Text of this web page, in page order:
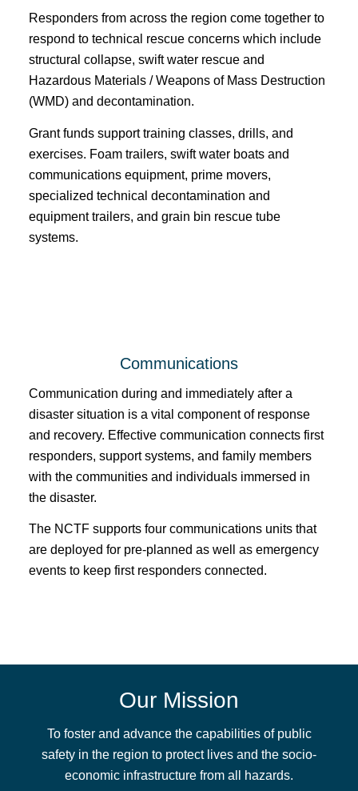
Responders from across the region come together to
respond to technical rescue concerns which include
structural collapse, swift water rescue and
Hazardous Materials / Weapons of Mass Destruction
(WMD) and decontamination.
Grant funds support training classes, drills, and
exercises. Foam trailers, swift water boats and
communications equipment, prime movers,
specialized technical decontamination and
equipment trailers, and grain bin rescue tube
systems.
Communications
Communication during and immediately after a
disaster situation is a vital component of response
and recovery. Effective communication connects first
responders, support systems, and family members
with the communities and individuals immersed in
the disaster.
The NCTF supports four communications units that
are deployed for pre-planned as well as emergency
events to keep first responders connected.
Our Mission
To foster and advance the capabilities of public
safety in the region to protect lives and the socio-
economic infrastructure from all hazards.